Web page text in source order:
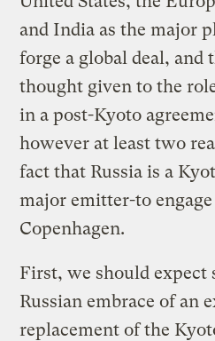
and India as the major
forge a global deal,
thought given to the
in a post-Kyoto
however at least two
fact that Russia is a
major emitter-to
Copenhagen.
First, we should expect
Russian embrace of an
replacement of the